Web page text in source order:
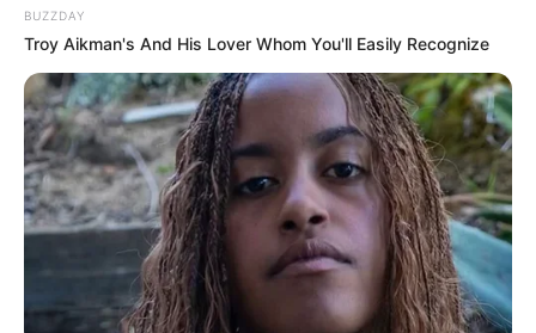
BUZZDAY
Troy Aikman's And His Lover Whom You'll Easily Recognize